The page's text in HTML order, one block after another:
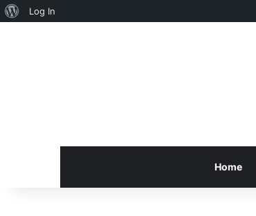
About
Log In
Home